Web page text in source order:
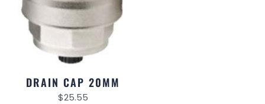
DRAIN CAP 20MM
$25.55